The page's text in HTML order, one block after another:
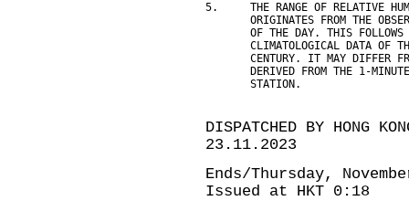
5.     THE RANGE OF RELATIVE
ORIGINATES FROM THE
OF THE DAY. THIS
CLIMATOLOGICAL DATA OF
CENTURY. IT MAY DIFFER
DERIVED FROM THE 1-
       STATION.
DISPATCHED BY HONG
23.11.2023
Ends/Thursday,
Issued at HKT 0:18